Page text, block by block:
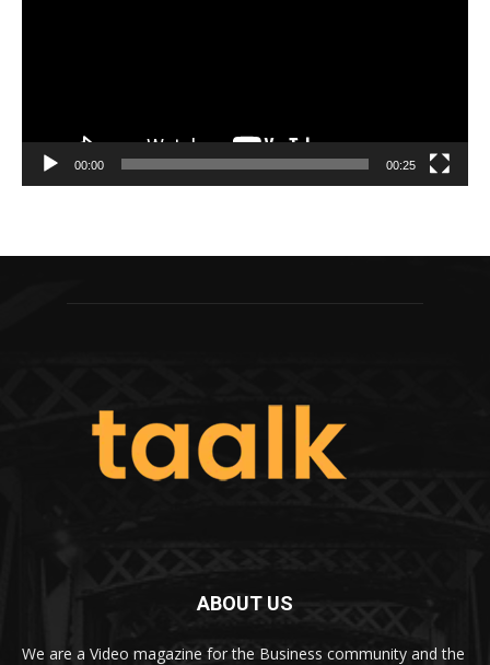
00:00 00:25
ABOUT US
We are a Video magazine for the Business community and the